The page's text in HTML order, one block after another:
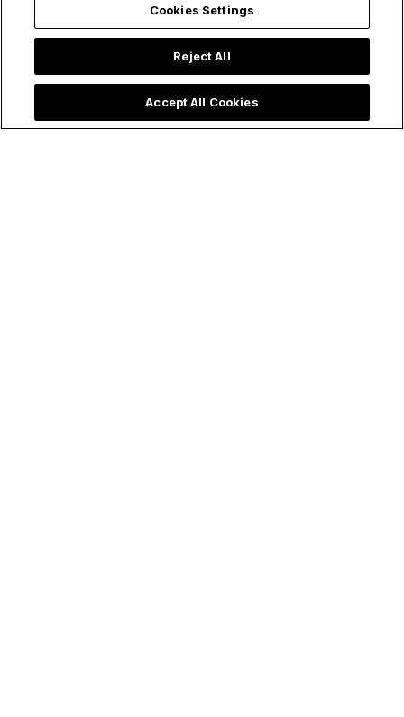
Cookies Settings
Reject All
Accept All Cookies